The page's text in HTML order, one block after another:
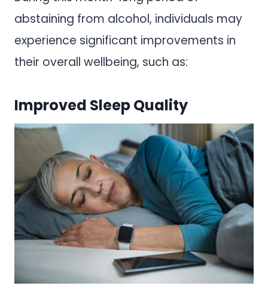
abstaining from alcohol, individuals may
experience significant improvements in
their overall wellbeing, such as:
Improved Sleep Quality